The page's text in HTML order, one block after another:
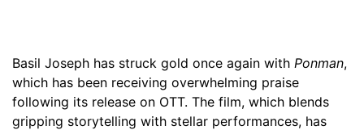
Basil Joseph has struck gold once again with Ponman,
which has been receiving overwhelming praise
following its release on OTT. The film, which blends
gripping storytelling with stellar performances, has